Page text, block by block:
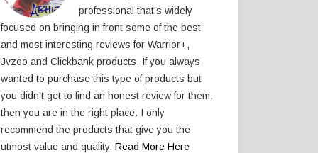
professional that’s widely
focused on bringing in front some of the best
and most interesting reviews for Warrior+,
Jvzoo and Clickbank products. If you always
wanted to purchase this type of products but
you didn’t get to find an honest review for them,
then you are in the right place. I only
recommend the products that give you the
utmost value and quality. Read More Here